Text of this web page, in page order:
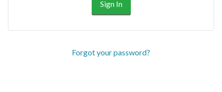
Forgot your password?